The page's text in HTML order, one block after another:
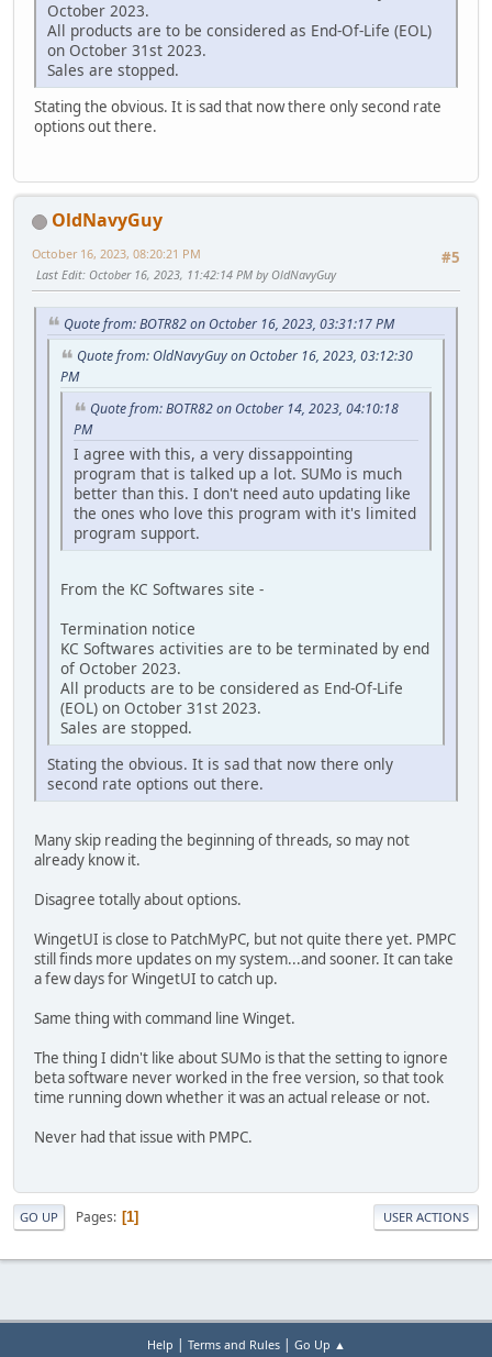
October 2023.
All products are to be considered as End-Of-Life (EOL)
on October 31st 2023.
Sales are stopped.
Stating the obvious. It is sad that now there only second rate
options out there.
OldNavyGuy
#5
October 16, 2023, 08:20:21 PM
Last Edit: October 16, 2023, 11:42:14 PM by OldNavyGuy
Quote from: BOTR82 on October 16, 2023, 03:31:17 PM
Quote from: OldNavyGuy on October 16, 2023, 03:12:30
PM
Quote from: BOTR82 on October 14, 2023, 04:10:18
PM
I agree with this, a very dissappointing
program that is talked up a lot. SUMo is much
better than this. I don't need auto updating like
the ones who love this program with it's limited
program support.
From the KC Softwares site -
Termination notice
KC Softwares activities are to be terminated by end
of October 2023.
All products are to be considered as End-Of-Life
(EOL) on October 31st 2023.
Sales are stopped.
Stating the obvious. It is sad that now there only
second rate options out there.
Many skip reading the beginning of threads, so may not
already know it.
Disagree totally about options.
WingetUI is close to PatchMyPC, but not quite there yet. PMPC
still finds more updates on my system...and sooner. It can take
a few days for WingetUI to catch up.
Same thing with command line Winget.
The thing I didn't like about SUMo is that the setting to ignore
beta software never worked in the free version, so that took
time running down whether it was an actual release or not.
Never had that issue with PMPC.
GO UP Pages 1 USER ACTIONS
Help | Terms and Rules| Go Up ▲